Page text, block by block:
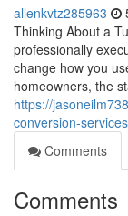
allenkvtz285963
Thinking About a
professionally
change how you
homeowners, the
https://
conversion-
Comments
Comments